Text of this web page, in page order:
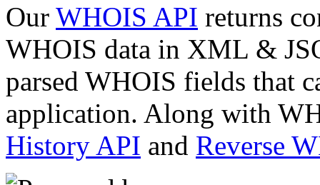
Our WHOIS API returns
WHOIS data in XML &
parsed WHOIS fields that
application. Along with
History API and Reverse